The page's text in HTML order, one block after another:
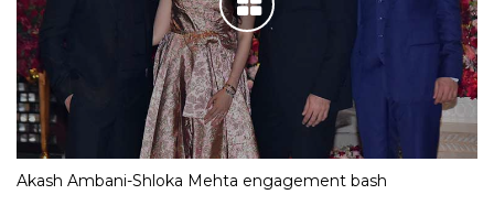
Akash Ambani-Shloka Mehta engagement bash